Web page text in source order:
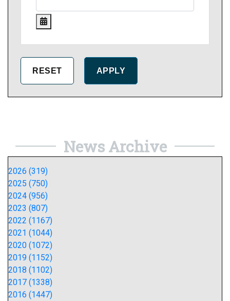
News Archive
2026 (319)
2025 (750)
2024 (956)
2023 (807)
2022 (1167)
2021 (1044)
2020 (1072)
2019 (1152)
2018 (1102)
2017 (1338)
2016 (1447)